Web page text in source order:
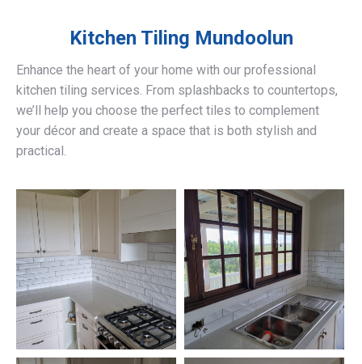
Kitchen Tiling Mundoolun
Enhance the heart of your home with our professional
kitchen tiling services. From splashbacks to countertops,
we’ll help you choose the perfect tiles to complement
your décor and create a space that is both stylish and
practical.